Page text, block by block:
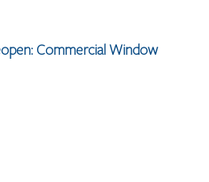
Commercial Window